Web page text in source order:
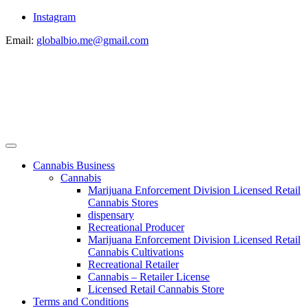
Instagram
Email: globalbio.me@gmail.com
Cannabis Business
Cannabis
Marijuana Enforcement Division Licensed Retail
Cannabis Stores
dispensary
Recreational Producer
Marijuana Enforcement Division Licensed Retail
Cannabis Cultivations
Recreational Retailer
Cannabis – Retailer License
Licensed Retail Cannabis Store
Terms and Conditions